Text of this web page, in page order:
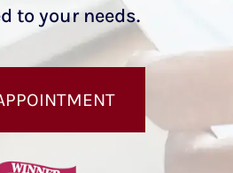
to your needs.